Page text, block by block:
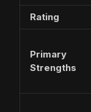
Rating
Primary
Strengths